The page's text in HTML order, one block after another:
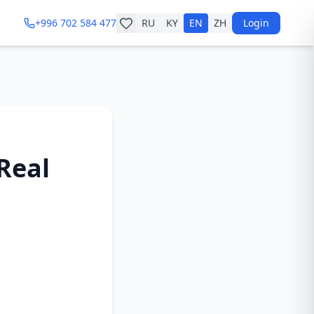
+996 702 584 477 RU KY EN ZH Login